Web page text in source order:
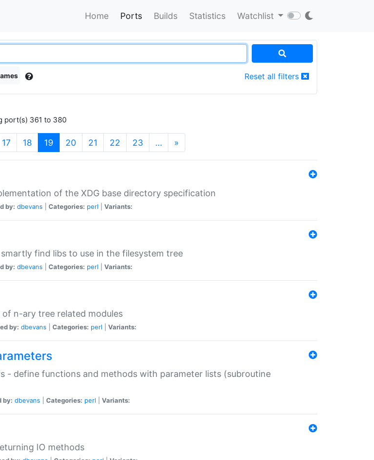
Home Ports Builds Statistics Watchlist
Reset all filters
port(s) 361 to 380
17 18 19 (current)
20 21 22 23 … »
of the XDG base directory specification
by: dbevans Categories: perl Variants:
find libs to use in the filesystem tree
by: dbevans Categories: perl Variants:
n-ary tree related modules
by: dbevans Categories: perl Variants:
- define functions and methods with parameter lists (subroutine
by: dbevans Categories: perl Variants:
IO methods